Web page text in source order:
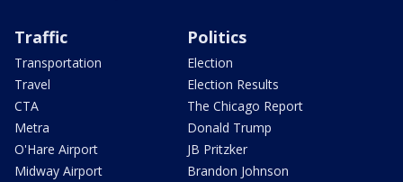
Traffic
Transportation
Travel
CTA
Metra
O'Hare Airport
Midway Airport
Politics
Election
Election Results
The Chicago Report
Donald Trump
JB Pritzker
Brandon Johnson